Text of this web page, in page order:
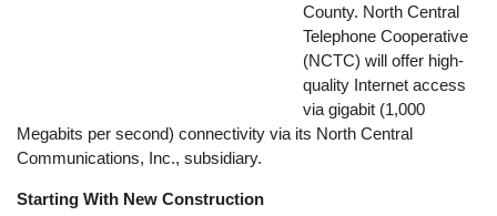
County. North Central
Telephone Cooperative
(NCTC) will offer high-
quality Internet access
via gigabit (1,000
Megabits per second) connectivity via its North Central
Communications, Inc., subsidiary.
Starting With New Construction